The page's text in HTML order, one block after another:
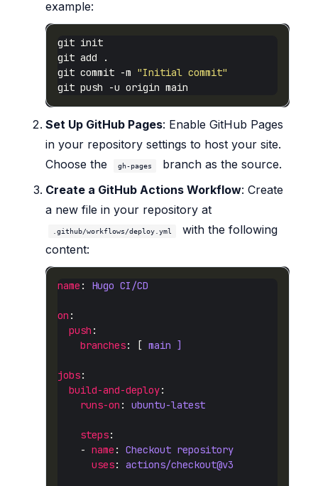
example:
git commit -m "Initial commit"
Set Up GitHub Pages: Enable GitHub Pages
in your repository settings to host your site.
Choose the
gh-pages
branch as the source.
Create a GitHub Actions Workflow: Create
a new file in your repository at
.github/workflows/deploy.yml
with the following
content:
name : Hugo CI/CD
on
push
branches: [ main ]
jobs
build-and-deploy
runs-on : ubuntu-latest
steps
    -
name : Checkout repository
uses: actions/checkout@v3